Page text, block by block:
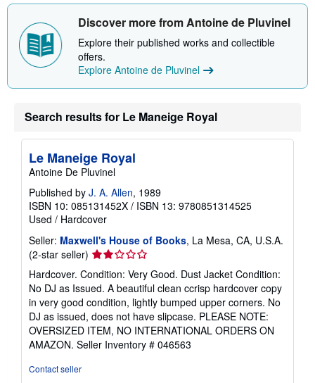
Discover more from Antoine de Pluvinel
Explore their published works and collectible
offers.
Explore Antoine de Pluvinel
Search results for Le Maneige Royal
Le Maneige Royal
Antoine De Pluvinel
Published by J. A. Allen, 1989
ISBN 10: 085131452X / ISBN 13: 9780851314525
Used / Hardcover
Seller: Maxwell's House of Books, La Mesa, CA, U.S.A.
(2-star seller) Seller
rating
2
out
of
5
stars
Hardcover. Condition: Very Good. Dust Jacket Condition:
No DJ as Issued. A beautiful clean ccrisp hardcover copy
in very good condition, lightly bumped upper corners. No
DJ as issued, does not have slipcase. PLEASE NOTE:
OVERSIZED ITEM, NO INTERNATIONAL ORDERS ON
AMAZON. Seller Inventory # 046563
Contact seller